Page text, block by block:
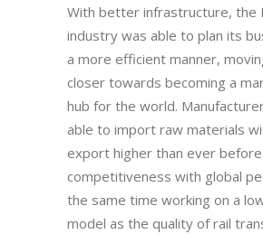
With better infrastructure, the
industry was able to plan its
a more efficient manner,
closer towards becoming a
hub for the world.
able to import raw materials
export higher than ever
competitiveness with global
the same time working on a
model as the quality of rail